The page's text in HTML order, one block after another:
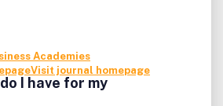
Academies
Visit journal homepage
I have for my